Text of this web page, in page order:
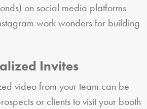
on social media platforms
work wonders for building
Invites
video from your team can be
or clients to visit your booth